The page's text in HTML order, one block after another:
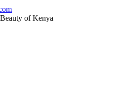
of Kenya